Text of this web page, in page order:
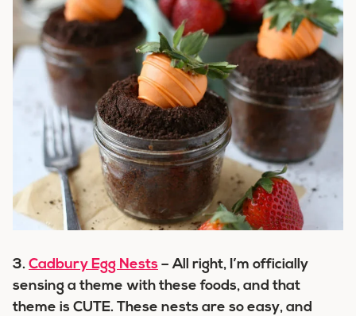
3. Cadbury Egg Nests – All right, I’m officially
sensing a theme with these foods, and that
theme is CUTE. These nests are so easy, and